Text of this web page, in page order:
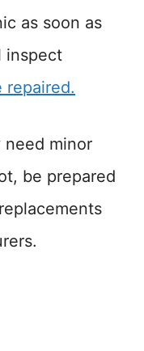
as soon as
inspect
repaired.
minor
be prepared